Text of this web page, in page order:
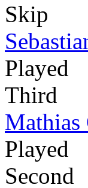
Skip
Played
Third
Mathias
Played
Second